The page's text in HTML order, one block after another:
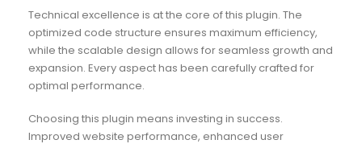
Technical excellence is at the core of this plugin. The
optimized code structure ensures maximum efficiency,
while the scalable design allows for seamless growth and
expansion. Every aspect has been carefully crafted for
optimal performance.
Choosing this plugin means investing in success.
Improved website performance, enhanced user